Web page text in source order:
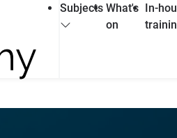
Subjects What's
on
In-